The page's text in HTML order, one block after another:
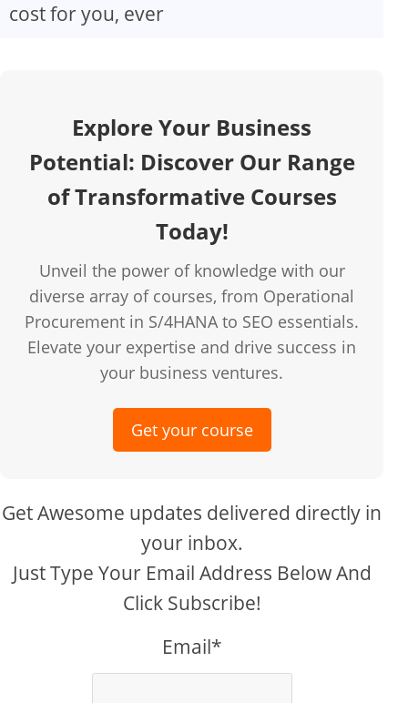
o
cost for you, ever
Explore Your Business
Potential: Discover Our Range
of Transformative Courses
Today!
Unveil the power of knowledge with our
diverse array of courses, from Operational
Procurement in S/4HANA to SEO essentials.
Elevate your expertise and drive success in
your business ventures.
Get your course
Get Awesome updates delivered directly in
your inbox.
Just Type Your Email Address Below And
Click Subscribe!
Email*